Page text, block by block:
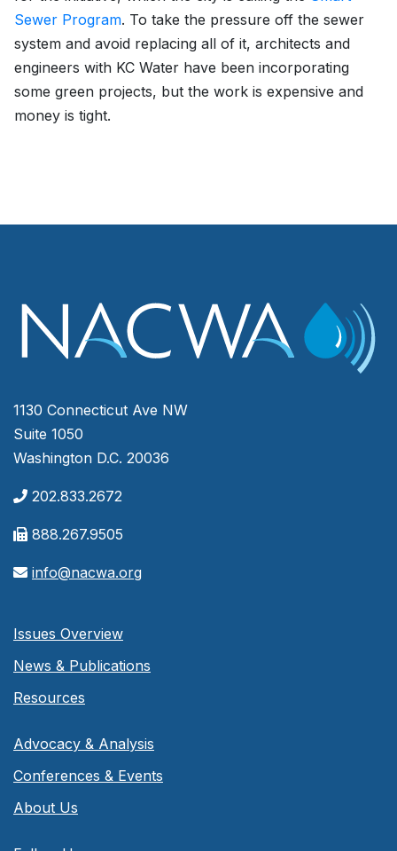
Sewer Program. To take the pressure off the sewer
system and avoid replacing all of it, architects and
engineers with KC Water have been incorporating
some green projects, but the work is expensive and
money is tight.
1130 Connecticut Ave NW
Suite 1050
Washington D.C. 20036
202.833.2672
888.267.9505
info@nacwa.org
Issues Overview
News & Publications
Resources
Advocacy & Analysis
Conferences & Events
About Us